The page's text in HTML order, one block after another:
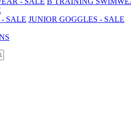
SALE JUNIOR GOGGLES - SALE